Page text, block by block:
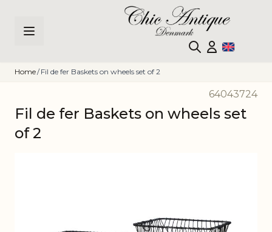
Home/ Fil de fer Baskets on wheels set of 2
64043724
Fil de fer Baskets on wheels set
of 2